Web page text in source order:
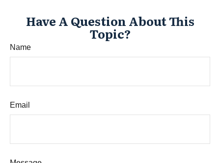
Have A Question About This
Topic?
Name
Email